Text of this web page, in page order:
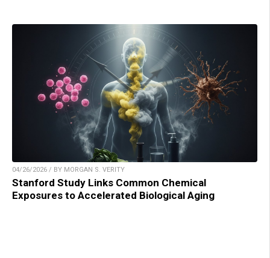
04/26/2026 / BY MORGAN S. VERITY
Stanford Study Links Common Chemical
Exposures to Accelerated Biological Aging